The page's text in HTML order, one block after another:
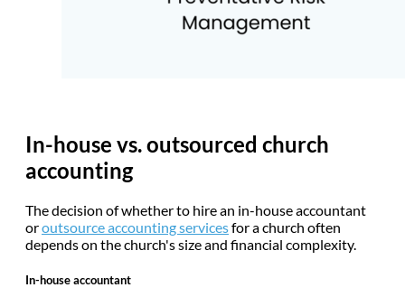
In-house vs. outsourced church
accounting
The decision of whether to hire an in-house accountant
oroutsource accounting servicesfor a church often
depends on the church's size and financial complexity.
In-house accountant